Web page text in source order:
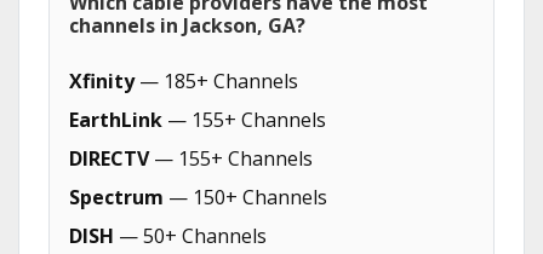
channels in Jackson, GA?
Xfinity— 185+ Channels
EarthLink — 155+ Channels
DIRECTV— 155+ Channels
Spectrum — 150+ Channels
DISH — 50+ Channels